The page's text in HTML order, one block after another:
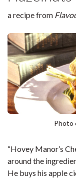
a recipe from
Photo
“Hovey Manor’s
around the
He buys his apple